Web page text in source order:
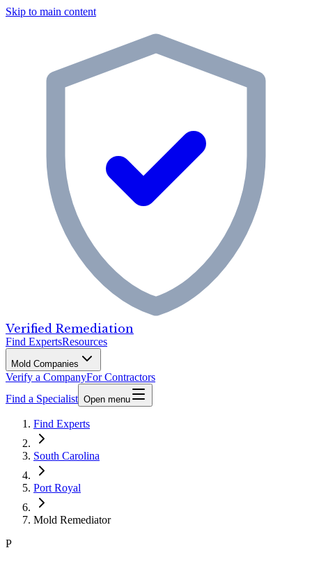
Skip to main content
Verified Remediation
Find ExpertsResources
Mold Companies
Verify a CompanyFor Contractors
Find a Specialist Open menu
Find Experts
South Carolina
Port Royal
Mold Remediator
P